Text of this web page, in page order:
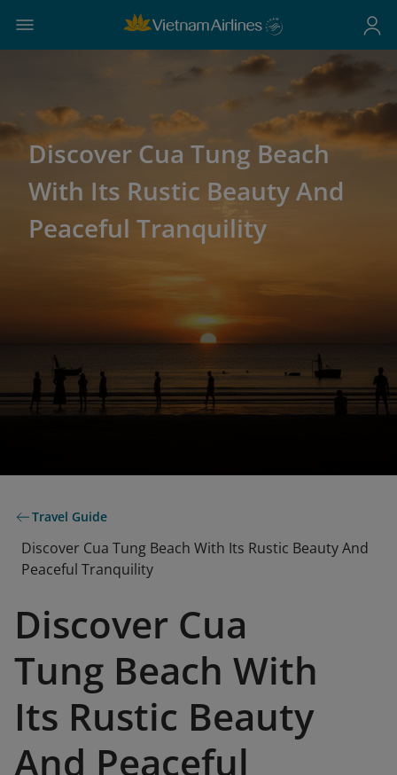
Discover Cua Tung Beach
With Its Rustic Beauty And
Peaceful Tranquility
Travel Guide
Discover Cua Tung Beach With Its Rustic Beauty And
Peaceful Tranquility
Discover Cua
Tung Beach With
Its Rustic Beauty
And Peaceful